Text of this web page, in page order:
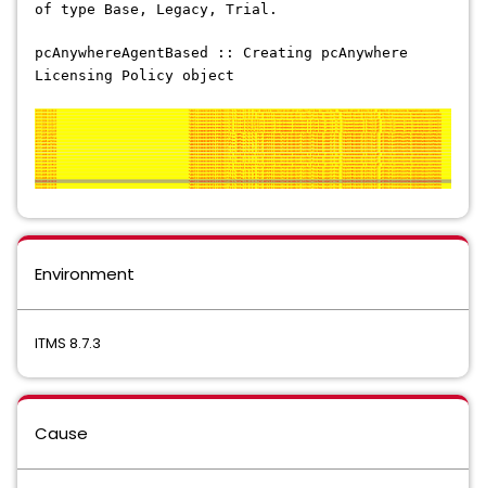
of type Base, Legacy, Trial.
pcAnywhereAgentBased :: Creating pcAnywhere
Licensing Policy object
Environment
ITMS 8.7.3
Cause